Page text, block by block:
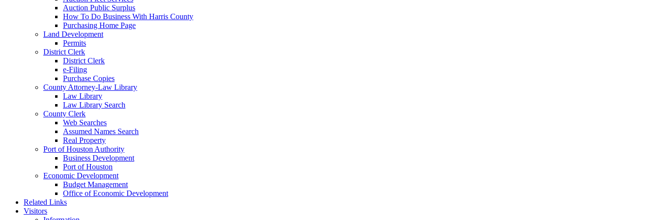
Auction Public Surplus
How To Do Business With Harris County
Purchasing Home Page
Land Development
Permits
District Clerk
District Clerk
e-Filing
Purchase Copies
County Attorney-Law Library
Law Library
Law Library Search
County Clerk
Web Searches
Assumed Names Search
Real Property
Port of Houston Authority
Business Development
Port of Houston
Economic Development
Budget Management
Office of Economic Development
Related Links
Visitors